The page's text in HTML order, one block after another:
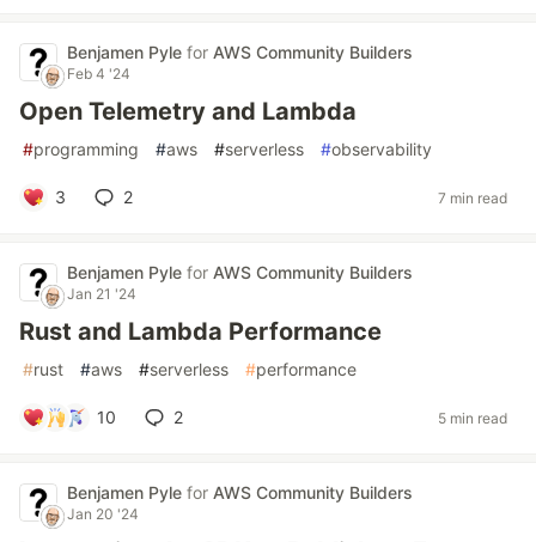
Benjamen Pyle for AWS Community Builders
Feb 4 '24
Open Telemetry and Lambda
#programming #aws #serverless #observability
3 2 7 min read
Benjamen Pyle for AWS Community Builders
Jan 21 '24
Rust and Lambda Performance
#rust #aws #serverless #performance
10 2 5 min read
Benjamen Pyle for AWS Community Builders
Jan 20 '24